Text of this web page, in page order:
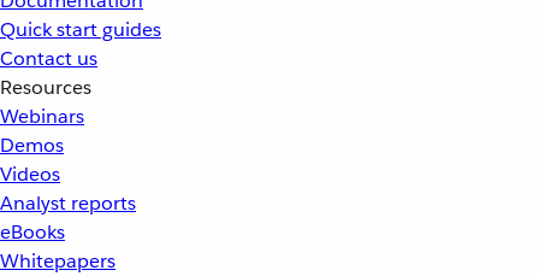
Quick start guides
Contact us
Resources
Webinars
Demos
Videos
Analyst reports
eBooks
Whitepapers